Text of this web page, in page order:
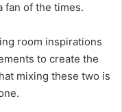
fan of the times.
room inspirations
to create the
mixing these two is